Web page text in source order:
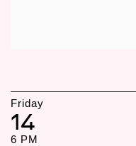
Friday
14
6 PM